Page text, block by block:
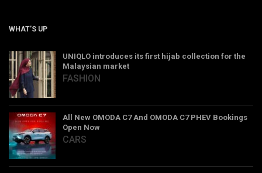
WHAT’S UP
UNIQLO introduces its first hijab collection for the
Malaysian market
FASHION
All New OMODA C7 And OMODA C7 PHEV Bookings
Open Now
CARS